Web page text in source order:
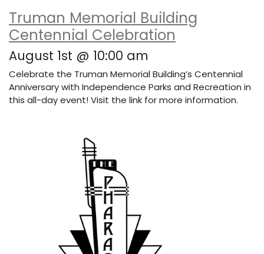
Truman Memorial Building
Centennial Celebration
August 1st @ 10:00 am
Celebrate the Truman Memorial Building’s Centennial
Anniversary with Independence Parks and Recreation in
this all-day event! Visit the link for more information.